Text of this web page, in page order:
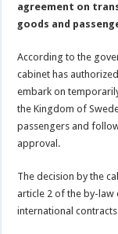
agreement on
goods and
According to the
cabinet has
embark on
the Kingdom of
passengers and
approval.
The decision by the
article 2 of the by-
international